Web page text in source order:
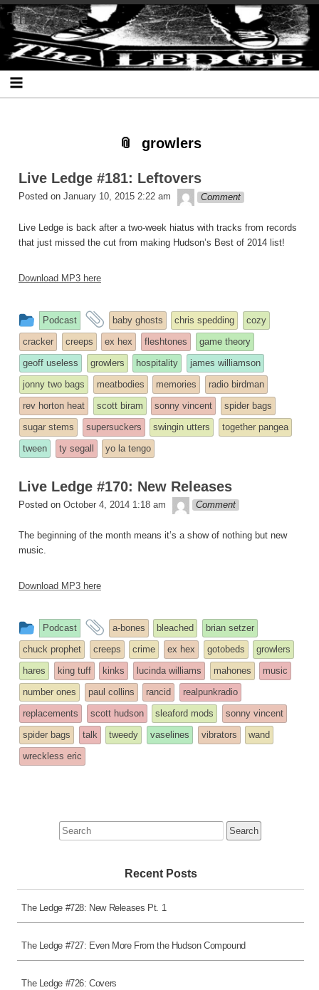
Skip
to
content
Skip
to
SEARCH-
2
Skip
to
RECENT-
POSTS-
2
Skip
to
RECENT-
COMMENTS-
2
Skip
to
ARCHIVES-
2
Skip
to
CATEGORIES-
2
Skip
to
META-
2
The Ledge
growlers
Live Ledge #181: Leftovers
Posted on January 10, 2015 2:22 am theledge
Comment
Live Ledge is back after a two-week hiatus with tracks from records
that just missed the cut from making Hudson’s Best of 2014 list!
Download MP3 here
This
entry
was
posted
in
Podcast
and
tagged
baby ghosts chris spedding
cozy
cracker
creeps ex hex fleshtones
game theory
geoff useless
growlers hospitality
james williamson
jonny two bags
meatbodies memories
radio birdman
rev horton heat
scott biram sonny vincent
spider bags
sugar stems
supersuckers swingin utters
together pangea
tween
ty segall yo la tengo
Live Ledge #170: New Releases
Posted on October 4, 2014 1:18 am theledge
Comment
The beginning of the month means it’s a show of nothing but new
music.
Download MP3 here
This
entry
was
posted
in
Podcast
and
tagged
a-bones bleached
brian setzer
chuck prophet
creeps crime ex hex gotobeds
growlers
hares
king tuff kinks lucinda williams mahones
music
number ones
paul collins rancid
realpunkradio
replacements
scott hudson sleaford mods
sonny vincent
spider bags
talk tweedy vaselines vibrators
wand
wreckless eric
Search
for:
Recent Posts
The Ledge #728: New Releases Pt. 1
The Ledge #727: Even More From the Hudson Compound
The Ledge #726: Covers